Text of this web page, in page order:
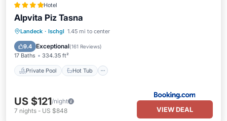
Hotel
Alpvita Piz Tasna
Landeck · Ischgl 1.45 mi to center
9.4 Exceptional(161 Reviews)
17 Baths 334.35 ft²
Private Pool Hot Tub
Private Pool Hot Tub
Parking
US $121/night
7 nights - US $848 VIEW DEAL